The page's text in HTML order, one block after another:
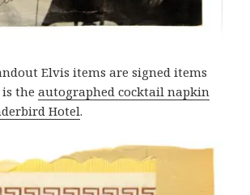
Elvis items are signed items
is theautographed cocktail napkin
Hotel.